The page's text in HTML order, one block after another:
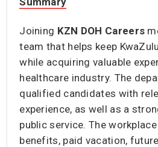
Joining KZN DOH Careers
team that helps keep
while acquiring valuable
healthcare industry. The
qualified candidates with
experience, as well as a
public service. The
benefits, paid vacation,